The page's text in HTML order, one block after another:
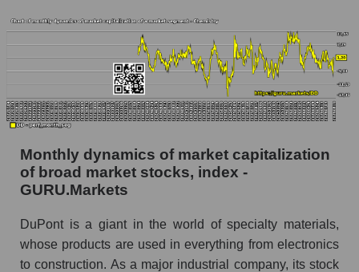
Chemistry
Number of employees in the market as a
Market capitalization per employee (in thousands
of dollars) of the company, segment, and market
as a whole
Market capitalization per employee (in
thousands of dollars) of the company DuPont
de Nemours, Inc. (DD)
Market capitalization per employee (in
thousands of dollars) in the market segment -
Chemistry
Monthly dynamics of market capitalization
of broad market stocks, index -
GURU.Markets
DuPont is a giant in the world of specialty materials,
whose products are used in everything from electronics
to construction. As a major industrial company, its stock